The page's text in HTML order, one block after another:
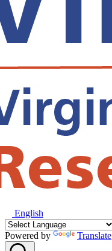
English
Powered by Translate